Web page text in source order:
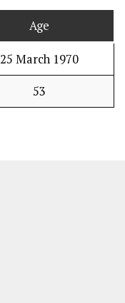
Age
25 March 1970
53